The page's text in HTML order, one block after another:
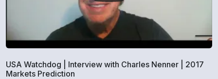
USA Watchdog | Interview with Charles Nenner | 2017
Markets Prediction